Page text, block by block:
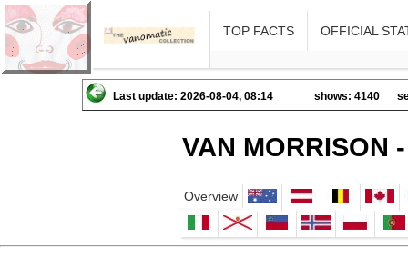
TOP FACTS OFFICIAL
Last update: 2026-08-04, 08:14 shows: 4140
VAN MORRISON
Overview